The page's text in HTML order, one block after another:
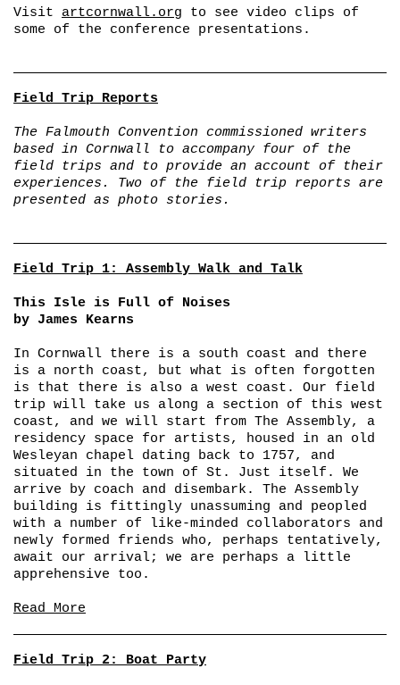
Visit artcornwall.org to see video clips of
some of the conference presentations.
Field Trip Reports
The Falmouth Convention commissioned writers
based in Cornwall to accompany four of the
field trips and to provide an account of their
experiences. Two of the field trip reports are
presented as photo stories.
Field Trip 1: Assembly Walk and Talk
This Isle is Full of Noises
by James Kearns
In Cornwall there is a south coast and there
is a north coast, but what is often forgotten
is that there is also a west coast. Our field
trip will take us along a section of this west
coast, and we will start from The Assembly, a
residency space for artists, housed in an old
Wesleyan chapel dating back to 1757, and
situated in the town of St. Just itself. We
arrive by coach and disembark. The Assembly
building is fittingly unassuming and peopled
with a number of like-minded collaborators and
newly formed friends who, perhaps tentatively,
await our arrival; we are perhaps a little
apprehensive too.
Read More
Field Trip 2: Boat Party